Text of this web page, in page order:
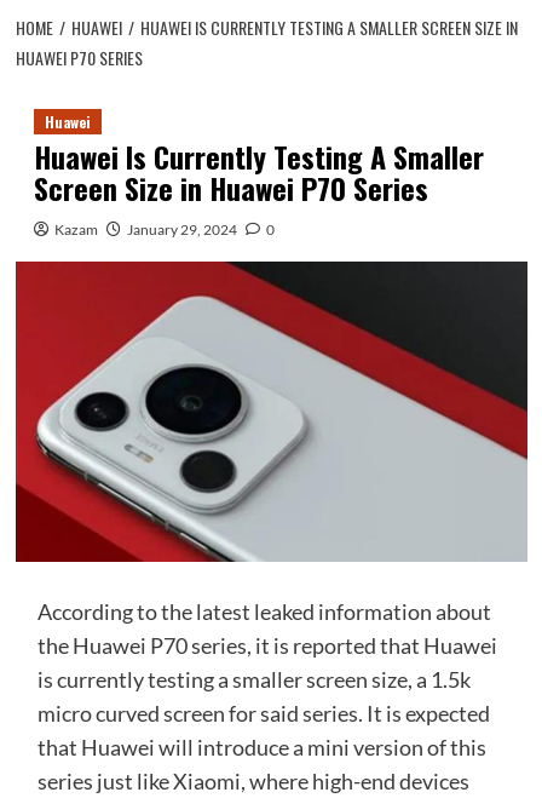
HOME HUAWEI
HUAWEI IS CURRENTLY TESTING A SMALLER SCREEN SIZE IN
HUAWEI P70 SERIES
Huawei
Huawei Is Currently Testing A Smaller
Screen Size in Huawei P70 Series
Kazam January 29, 2024 0
According to the latest leaked information about
the Huawei P70 series, it is reported that Huawei
is currently testing a smaller screen size, a 1.5k
micro curved screen for said series. It is expected
that Huawei will introduce a mini version of this
series just like Xiaomi, where high-end devices